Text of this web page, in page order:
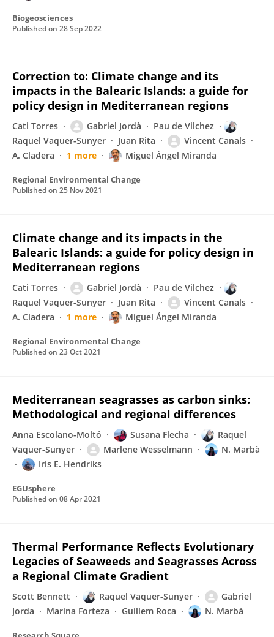
Biogeosciences
Published on 28 Sep 2022
Correction to: Climate change and its
impacts in the Balearic Islands: a guide for
policy design in Mediterranean regions
Cati Torres Gabriel Jordà
Pau de Vilchez
Raquel Vaquer-Sunyer
Juan Rita
Vincent Canals
A. Cladera
1 more Miguel Ángel Miranda
Regional Environmental Change
Published on 25 Nov 2021
Climate change and its impacts in the
Balearic Islands: a guide for policy design in
Mediterranean regions
Cati Torres Gabriel Jordà
Pau de Vilchez
Raquel Vaquer-Sunyer
Juan Rita
Vincent Canals
A. Cladera
1 more Miguel Ángel Miranda
Regional Environmental Change
Published on 23 Oct 2021
Mediterranean seagrasses as carbon sinks:
Methodological and regional differences
Anna Escolano-Moltó Susana Flecha
Raquel
Vaquer-Sunyer
Marlene Wesselmann
N. Marbà
Iris E. Hendriks
EGUsphere
Published on 08 Apr 2021
Thermal Performance Reflects Evolutionary
Legacies of Seaweeds and Seagrasses Across
a Regional Climate Gradient
Scott Bennett Raquel Vaquer-Sunyer
Gabriel
Jorda
Marina Forteza Guillem Roca N. Marbà